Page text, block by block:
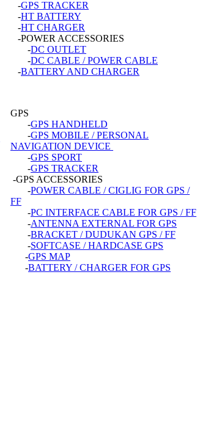
-GPS TRACKER
-HT BATTERY
-HT CHARGER
-POWER ACCESSORIES
-DC OUTLET
-DC CABLE / POWER CABLE
-BATTERY AND CHARGER
GPS
-GPS HANDHELD
-GPS MOBILE / PERSONAL
NAVIGATION DEVICE
-GPS SPORT
-GPS TRACKER
-GPS ACCESSORIES
-POWER CABLE / CIGLIG FOR GPS /
FF
-PC INTERFACE CABLE FOR GPS / FF
-ANTENNA EXTERNAL FOR GPS
-BRACKET / DUDUKAN GPS / FF
-SOFTCASE / HARDCASE GPS
-GPS MAP
-BATTERY / CHARGER FOR GPS